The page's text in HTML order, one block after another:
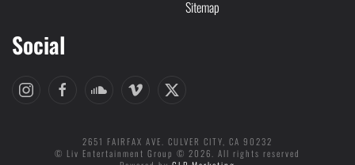
Sitemap
Social
2651 FAIRFAX AVE. CULVER CITY, CA 90232
© Liv Entertainment Group © 2026. All rights reserved